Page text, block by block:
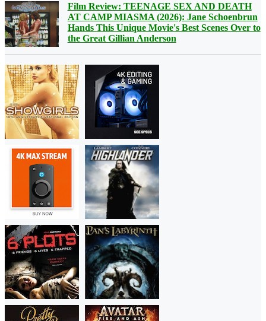
Film Review: TEENAGE SEX AND DEATH
AT CAMP MIASMA (2026): Jane Schoenbrun
Hands This Unique Movie's Best Scenes Over to
the Great Gillian Anderson